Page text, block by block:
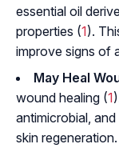
essential oil
properties (1).
improve signs of
May Heal
wound healing (1
antimicrobial,
skin